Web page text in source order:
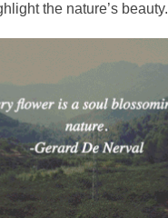
the nature’s beauty.